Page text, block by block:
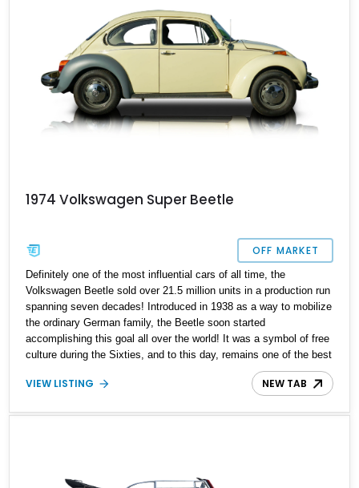
1974 Volkswagen Super Beetle
OFF MARKET
Definitely one of the most influential cars of all time, the
Volkswagen Beetle sold over 21.5 million units in a production run
spanning seven decades! Introduced in 1938 as a way to mobilize
the ordinary German family, the Beetle soon started
accomplishing this goal all over the world! It was a symbol of free
culture during the Sixties, and to this day, remains one of the best
starter classic cars in the world. Its simplistic mechanicals,
oodles of charm and easy driving experience make it perfect for
Volkswagen Super Beetle is not likely to stay available for long.
VIEW LISTING NEW TAB